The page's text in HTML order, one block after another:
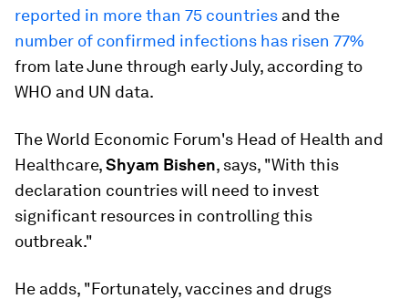
reported in more than 75 countries and the
number of confirmed infections has risen 77%
from late June through early July, according to
WHO and UN data.
The World Economic Forum's Head of Health and
Healthcare,Shyam Bishen, says, "With this
declaration countries will need to invest
significant resources in controlling this
outbreak."
He adds, "Fortunately, vaccines and drugs